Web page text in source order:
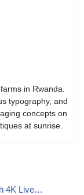
in Rwanda.
typography, and
concepts on
at sunrise.
4K Live…